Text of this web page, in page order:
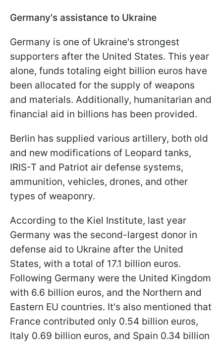
Germany's assistance to Ukraine
Germany is one of Ukraine's strongest
supporters after the United States. This year
alone, funds totaling eight billion euros have
been allocated for the supply of weapons
and materials. Additionally, humanitarian and
financial aid in billions has been provided.
Berlin has supplied various artillery, both old
and new modifications of Leopard tanks,
IRIS-T and Patriot air defense systems,
ammunition, vehicles, drones, and other
types of weaponry.
According to the Kiel Institute, last year
Germany was the second-largest donor in
defense aid to Ukraine after the United
States, with a total of 17.1 billion euros.
Following Germany were the United Kingdom
with 6.6 billion euros, and the Northern and
Eastern EU countries. It's also mentioned that
France contributed only 0.54 billion euros,
Italy 0.69 billion euros, and Spain 0.34 billion